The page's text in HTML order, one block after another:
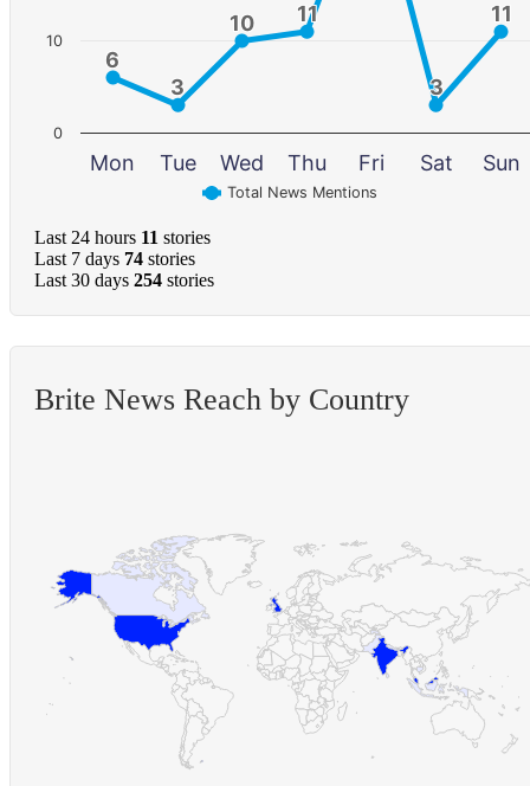
6
6
3
3
10
10 11
11
3
3
11
11
Total News Mentions
Mon Tue Wed Thu Fri Sat Sun
0
10
Last 24 hours 11 stories
Last 7 days 74 stories
Last 30 days 254 stories
Brite News Reach by Country